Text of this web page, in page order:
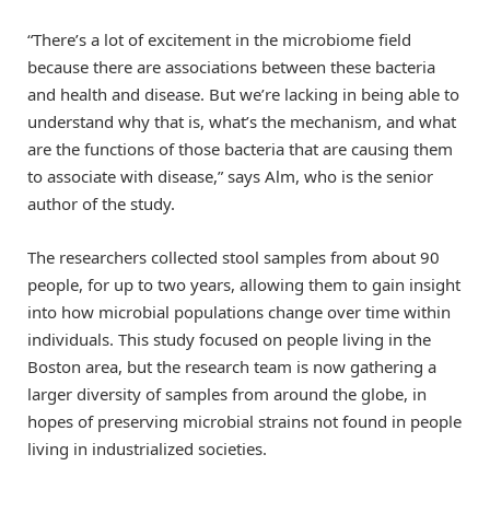
“There’s a lot of excitement in the microbiome field
because there are associations between these bacteria
and health and disease. But we’re lacking in being able to
understand why that is, what’s the mechanism, and what
are the functions of those bacteria that are causing them
to associate with disease,” says Alm, who is the senior
author of the study.
The researchers collected stool samples from about 90
people, for up to two years, allowing them to gain insight
into how microbial populations change over time within
individuals. This study focused on people living in the
Boston area, but the research team is now gathering a
larger diversity of samples from around the globe, in
hopes of preserving microbial strains not found in people
living in industrialized societies.